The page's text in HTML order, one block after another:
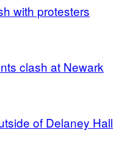
with protesters
clash at Newark
of Delaney Hall